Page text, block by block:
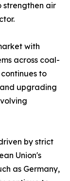
strengthen air
with
across coal-
to
upgrading
by strict
Union's
as Germany,